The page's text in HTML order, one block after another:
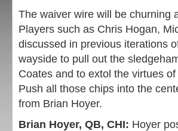
The waiver wire will be churning
Players such as Chris Hogan,
discussed in previous iterations
wayside to pull out the
Coates and to extol the virtues
Push all those chips into the
from Brian Hoyer.
Brian Hoyer, QB, CHI: Hoyer